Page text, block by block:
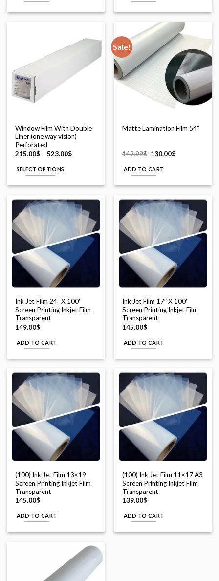
Window Film With Double
Liner (one way vision)
Perforated
215.00$ – 523.00$Price
SELECT OPTIONS
has
multiple
variants.
The
options
may
be
chosen
product
page
Sale!
Matte Lamination Film 54”
149.99$ Original
was:
149.99$.
130.00$Current
ADD TO CART
Ink Jet Film 24” X 100′
Screen Printing Inkjet Film
Transparent
149.00$
ADD TO CART
Ink Jet Film 17″ X 100′
Screen Printing Inkjet Film
Transparent
145.00$
ADD TO CART
(100) Ink Jet Film 13×19
Screen Printing Inkjet Film
Transparent
145.00$
ADD TO CART
(100) Ink Jet Film 11×17 A3
Screen Printing Inkjet Film
Transparent
139.00$
ADD TO CART